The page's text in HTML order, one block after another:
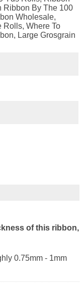
Ribbon By The 100
Wholesale,
Rolls, Where To
Large Grosgrain
of this ribbon,
0.75mm - 1mm